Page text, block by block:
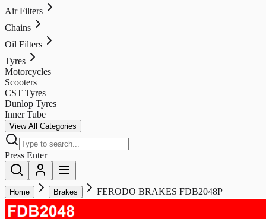
Air Filters
Chains
Oil Filters
Tyres
Motorcycles
Scooters
CST Tyres
Dunlop Tyres
Inner Tube
View All Categories
Press Enter
Home Brakes FERODO BRAKES FDB2048P